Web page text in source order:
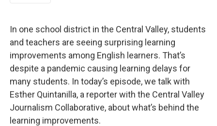
In one school district in the Central Valley, students
and teachers are seeing surprising learning
improvements among English learners. That’s
despite a pandemic causing learning delays for
many students. In today’s episode, we talk with
Esther Quintanilla, a reporter with the Central Valley
Journalism Collaborative, about what’s behind the
learning improvements.